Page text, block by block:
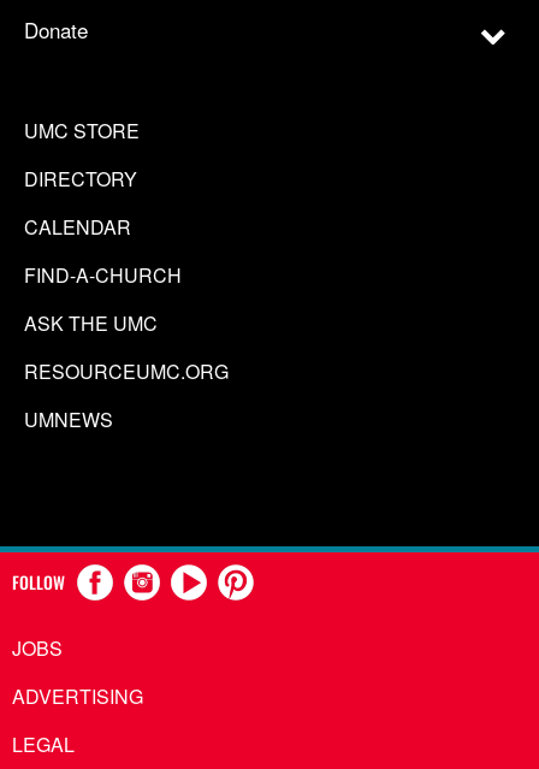
Donate
UMC STORE
DIRECTORY
CALENDAR
FIND-A-CHURCH
ASK THE UMC
RESOURCEUMC.ORG
UMNEWS
FOLLOW
JOBS
ADVERTISING
LEGAL